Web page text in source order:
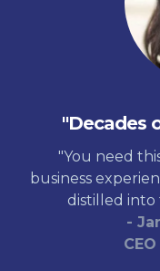
"Decades
"You need
business
distilled into
-